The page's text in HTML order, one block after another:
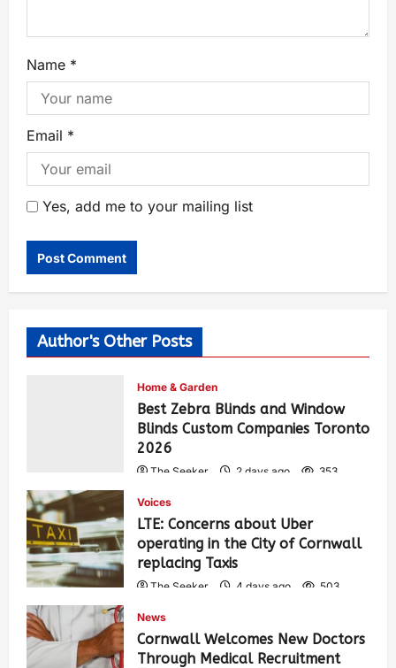
Name *
Email *
Yes, add me to your mailing list
Author's Other Posts
Home & Garden
Best Zebra Blinds and Window
Blinds Custom Companies Toronto
2026
The Seeker 2 days ago 353
Voices
LTE: Concerns about Uber
operating in the City of Cornwall
replacing Taxis
The Seeker 4 days ago 503
News
Cornwall Welcomes New Doctors
Through Medical Recruitment